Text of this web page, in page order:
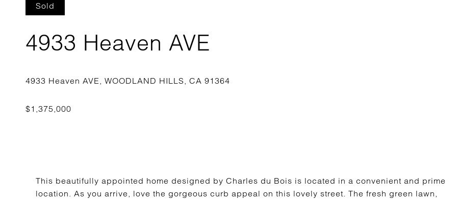
Sold
4933 Heaven AVE
This beautifully appointed home designed by Charles du Bois is located in a convenient and prime
location. As you arrive, love the gorgeous curb appeal on this lovely street. The fresh green lawn,